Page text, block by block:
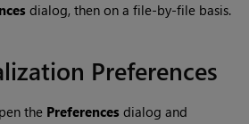
dialog, then on a file-by-file basis.
Preferences
the Preferences dialog and